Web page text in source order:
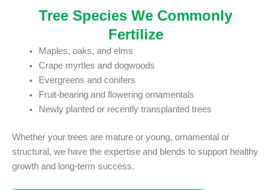
Tree Species We Commonly
Fertilize
Maples, oaks, and elms
Crape myrtles and dogwoods
Evergreens and conifers
Fruit-bearing and flowering ornamentals
Newly planted or recently transplanted trees
Whether your trees are mature or young, ornamental or
structural, we have the expertise and blends to support healthy
growth and long-term success.